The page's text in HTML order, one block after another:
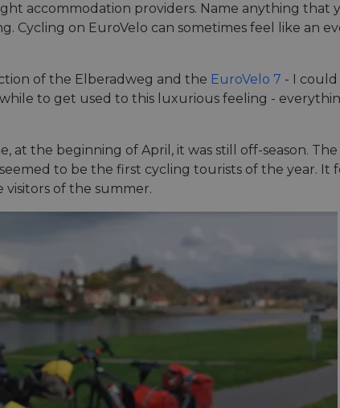
accommodation providers. Name anything that
Cycling on EuroVelo can sometimes feel like an
of the Elberadweg and the EuroVelo 7 - I
to get used to this luxurious feeling -
at the beginning of April, it was still off-season.
to be the first cycling tourists of the year. It
of the summer.